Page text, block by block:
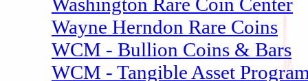
Wayne Herndon Rare Coins
WCM - Bullion Coins & Bars
WCM - Tangible Asset